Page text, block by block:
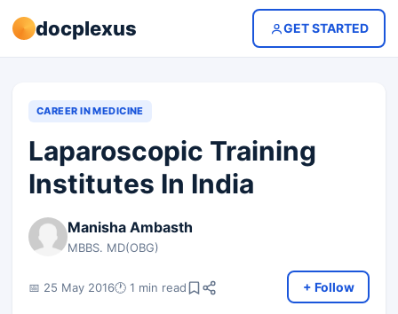
docplexus GET STARTED
CAREER IN MEDICINE
Laparoscopic Training
Institutes In India
Manisha Ambasth
MBBS. MD(OBG)
📅 25 May 2016🕐 1 min read + Follow